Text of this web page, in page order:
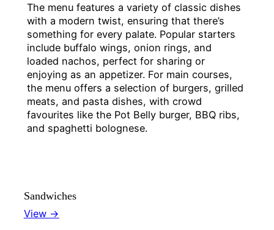
The menu features a variety of classic dishes
with a modern twist, ensuring that there’s
something for every palate. Popular starters
include buffalo wings, onion rings, and
loaded nachos, perfect for sharing or
enjoying as an appetizer. For main courses,
the menu offers a selection of burgers, grilled
meats, and pasta dishes, with crowd
favourites like the Pot Belly burger, BBQ ribs,
and spaghetti bolognese.
Sandwiches
View →